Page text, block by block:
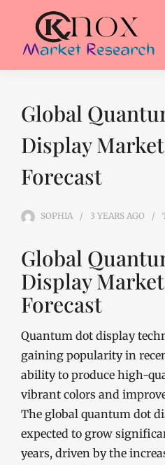
Global
Display
Forecast
SOPHIA 3 YEARS AGO
Global
Display
Forecast
Quantum dot display
gaining popularity in
ability to produce high-
vibrant colors and
The global quantum dot
expected to grow
years, driven by the